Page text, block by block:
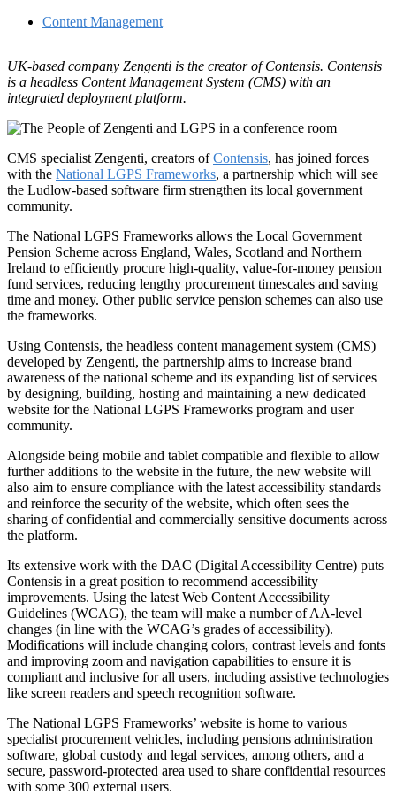
Content Management
UK-based company Zengenti is the creator of Contensis. Contensis
is a headless Content Management System (CMS) with an
integrated deployment platform.
CMS specialist Zengenti, creators ofContensis, has joined forces
with the National LGPS Frameworks, a partnership which will see
the Ludlow-based software firm strengthen its local government
community.
The National LGPS Frameworks allows the Local Government
Pension Scheme across England, Wales, Scotland and Northern
Ireland to efficiently procure high-quality, value-for-money pension
fund services, reducing lengthy procurement timescales and saving
time and money. Other public service pension schemes can also use
the frameworks.
Using Contensis, the headless content management system (CMS)
developed by Zengenti, the partnership aims to increase brand
awareness of the national scheme and its expanding list of services
by designing, building, hosting and maintaining a new dedicated
website for the National LGPS Frameworks program and user
community.
Alongside being mobile and tablet compatible and flexible to allow
further additions to the website in the future, the new website will
also aim to ensure compliance with the latest accessibility standards
and reinforce the security of the website, which often sees the
sharing of confidential and commercially sensitive documents across
the platform.
Its extensive work with the DAC (Digital Accessibility Centre) puts
Contensis in a great position to recommend accessibility
improvements. Using the latest Web Content Accessibility
Guidelines (WCAG), the team will make a number of AA-level
changes (in line with the WCAG’s grades of accessibility).
Modifications will include changing colors, contrast levels and fonts
and improving zoom and navigation capabilities to ensure it is
compliant and inclusive for all users, including assistive technologies
like screen readers and speech recognition software.
The National LGPS Frameworks’ website is home to various
specialist procurement vehicles, including pensions administration
software, global custody and legal services, among others, and a
secure, password-protected area used to share confidential resources
with some 300 external users.